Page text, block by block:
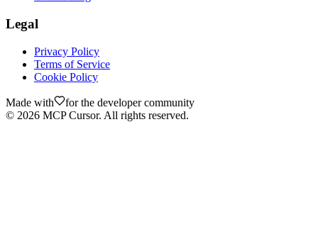
Legal
Privacy Policy
Terms of Service
Cookie Policy
Made with
for the developer community
© 2026 MCP Cursor. All rights reserved.